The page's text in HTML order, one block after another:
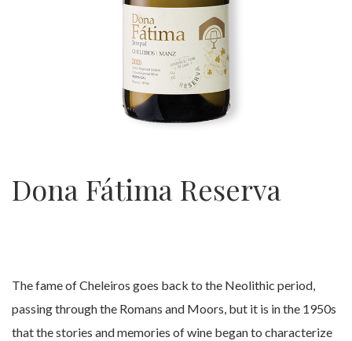
Dona Fátima Reserva
The fame of Cheleiros goes back to the Neolithic period,
passing through the Romans and Moors, but it is in the 1950s
that the stories and memories of wine began to characterize